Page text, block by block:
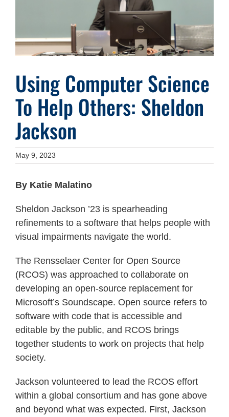
Using Computer Science
To Help Others: Sheldon
Jackson
May 9, 2023
By Katie Malatino
Sheldon Jackson ’23 is spearheading
refinements to a software that helps people with
visual impairments navigate the world.
The Rensselaer Center for Open Source
(RCOS) was approached to collaborate on
developing an open-source replacement for
Microsoft’s Soundscape. Open source refers to
software with code that is accessible and
editable by the public, and RCOS brings
together students to work on projects that help
society.
Jackson volunteered to lead the RCOS effort
within a global consortium and has gone above
and beyond what was expected. First, Jackson